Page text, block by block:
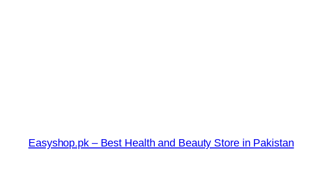
Easyshop.pk – Best Health and Beauty Store in Pakistan